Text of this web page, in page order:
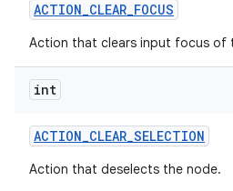
ACTION_CLEAR_FOCUS
Action that clears input focus of
int
ACTION_CLEAR_SELECTION
Action that deselects the node.